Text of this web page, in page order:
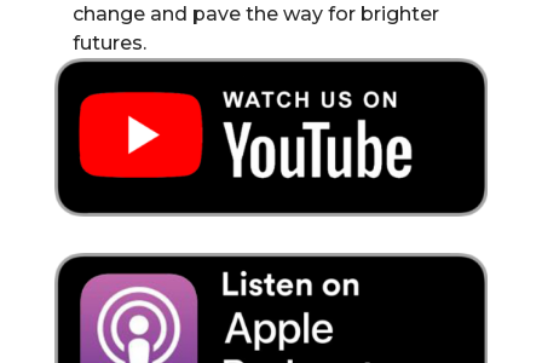
change and pave the way for brighter
futures.